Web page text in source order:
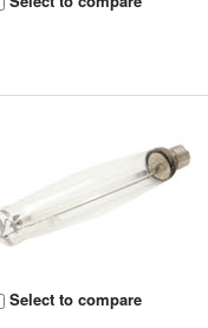
Select to compare